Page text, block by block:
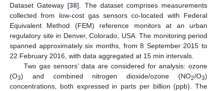
Dataset Gateway [38]. The dataset comprises measurements
collected from low-cost gas sensors co-located with Federal
Equivalent Method (FEM) reference monitors at an urban
regulatory site in Denver, Colorado, USA. The monitoring period
spanned approximately six months, from 8 September 2015 to
22 February 2016, with data aggregated at 15 min intervals.
Two gas sensors’ data are considered for analysis: ozone
(O3) and combined nitrogen dioxide/ozone (NO2/O3)
concentrations, both expressed in parts per billion (ppb). The